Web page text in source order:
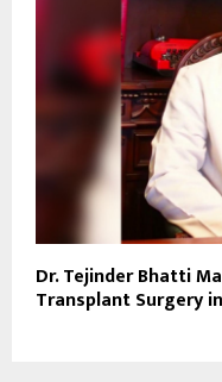
Dr. Tejinder Bhatti
Transplant Surgery